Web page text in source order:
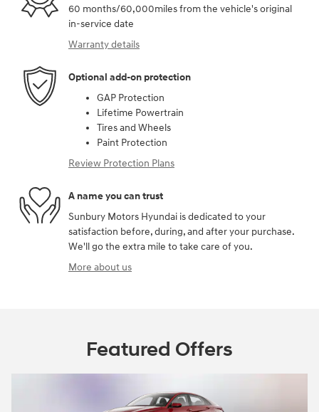
60 months/60,000miles from the vehicle's original
in-service date
Warranty details
Optional add-on protection
GAP Protection
Lifetime Powertrain
Tires and Wheels
Paint Protection
Review Protection Plans
A name you can trust
Sunbury Motors Hyundai is dedicated to your
satisfaction before, during, and after your purchase.
We'll go the extra mile to take care of you.
More about us
Featured Offers